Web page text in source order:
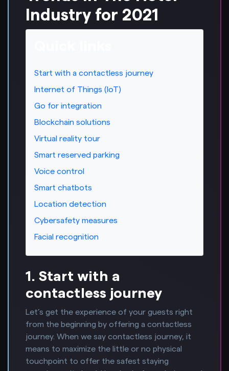
Industry for 2021
Start with a contactless journey
Internet of Things (IoT)
Go for integration
Blockchain solutions
Virtual reality tour
Smart reserved parking
Voice control
Smart chatbots
Location detection
Cybersafety measures
Facial recognition
1. Start with a
contactless journey
Let’s get the experience of your guests right
from the beginning by offering a contactless
journey. When we say contactless journey, it
means to maximize the little or no physical
touchpoint to offer the safest staying